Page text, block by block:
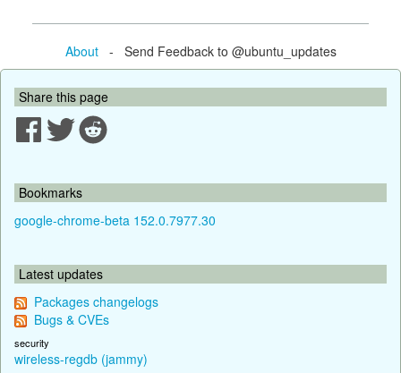
About- Send Feedback to @ubuntu_updates
Share this page
Bookmarks
google-chrome-beta 152.0.7977.30
Latest updates
Packages changelogs
Bugs & CVEs
security
wireless-regdb (jammy)